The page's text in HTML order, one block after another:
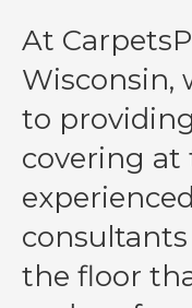
At
Wisconsin,
to
covering at
the floor